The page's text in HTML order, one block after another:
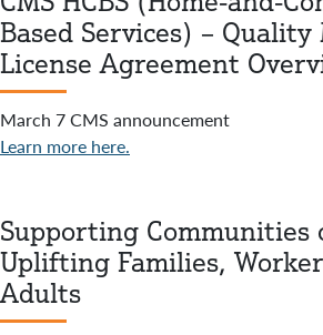
Based Services) – Quality
License Agreement
March 7 CMS announcement
Learn more here.
Supporting Communities
Uplifting Families,
Adults